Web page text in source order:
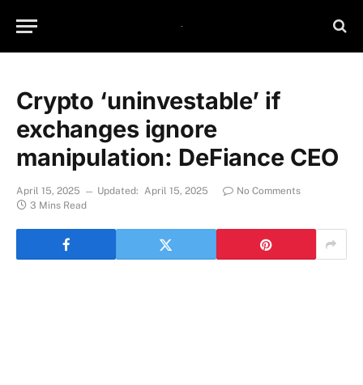
Crypto ‘uninvestable’ if
exchanges ignore
manipulation: DeFiance CEO
April 15, 2025 Updated: April 15, 2025
No Comments
3 Mins Read